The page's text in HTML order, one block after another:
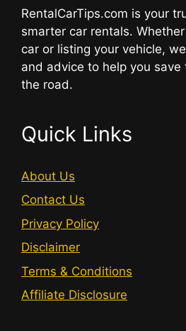
RentalCarTips.com is your
smarter car rentals.
car or listing your vehicle,
and advice to help you save
the road.
Quick Links
About Us
Contact Us
Privacy Policy
Disclaimer
Terms & Conditions
Affiliate Disclosure